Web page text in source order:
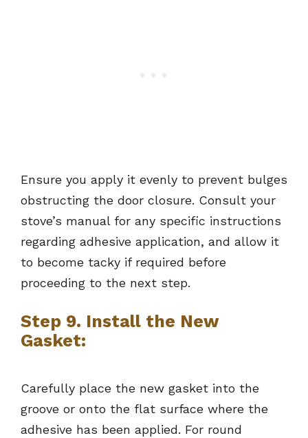
Ensure you apply it evenly to prevent bulges
obstructing the door closure. Consult your
stove’s manual for any specific instructions
regarding adhesive application, and allow it
to become tacky if required before
proceeding to the next step.
Step 9. Install the New
Gasket:
Carefully place the new gasket into the
groove or onto the flat surface where the
adhesive has been applied. For round